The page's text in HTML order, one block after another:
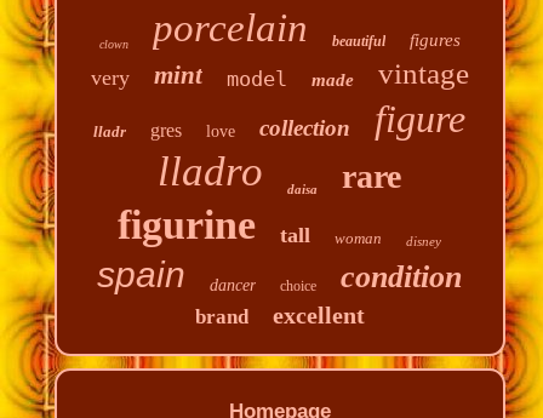
clown porcelain beautiful figures
very mint model made vintage
lladr gres love collection figure
lladro daisa rare
figurine tall woman disney
spain dancer choice condition
brand excellent
Homepage